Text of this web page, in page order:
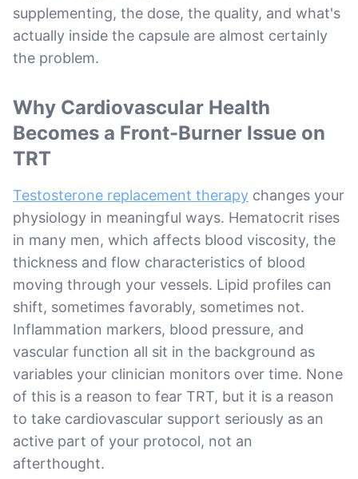
supplementing, the dose, the quality, and what's
actually inside the capsule are almost certainly
the problem.
Why Cardiovascular Health
Becomes a Front-Burner Issue on
TRT
Testosterone replacement therapy changes your
physiology in meaningful ways. Hematocrit rises
in many men, which affects blood viscosity, the
thickness and flow characteristics of blood
moving through your vessels. Lipid profiles can
shift, sometimes favorably, sometimes not.
Inflammation markers, blood pressure, and
vascular function all sit in the background as
variables your clinician monitors over time. None
of this is a reason to fear TRT, but it is a reason
to take cardiovascular support seriously as an
active part of your protocol, not an
afterthought.